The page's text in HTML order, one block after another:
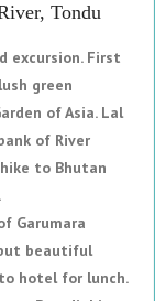
Tondu
First
green
of Asia. Lal
of River
to Bhutan
Garumara
beautiful
hotel for lunch.